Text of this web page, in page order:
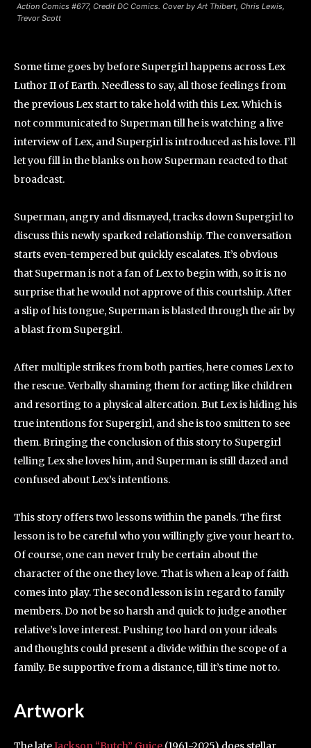
Action Comics #677, Credit DC Comics. Cover by Art Thibert, Chris Lewis,
Trevor Scott
Some time goes by before Supergirl happens across Lex
Luthor II of Earth. Needless to say, all those feelings from
the previous Lex start to take hold with this Lex. Which is
not communicated to Superman till he is watching a live
interview of Lex, and Supergirl is introduced as his love. I’ll
let you fill in the blanks on how Superman reacted to that
broadcast.
Superman, angry and dismayed, tracks down Supergirl to
discuss this newly sparked relationship. The conversation
starts even-tempered but quickly escalates. It’s obvious
that Superman is not a fan of Lex to begin with, so it is no
surprise that he would not approve of this courtship. After
a slip of his tongue, Superman is blasted through the air by
a blast from Supergirl.
After multiple strikes from both parties, here comes Lex to
the rescue. Verbally shaming them for acting like children
and resorting to a physical altercation. But Lex is hiding his
true intentions for Supergirl, and she is too smitten to see
them. Bringing the conclusion of this story to Supergirl
telling Lex she loves him, and Superman is still dazed and
confused about Lex’s intentions.
This story offers two lessons within the panels. The first
lesson is to be careful who you willingly give your heart to.
Of course, one can never truly be certain about the
character of the one they love. That is when a leap of faith
comes into play. The second lesson is in regard to family
members. Do not be so harsh and quick to judge another
relative’s love interest. Pushing too hard on your ideals
and thoughts could present a divide within the scope of a
family. Be supportive from a distance, till it’s time not to.
Artwork